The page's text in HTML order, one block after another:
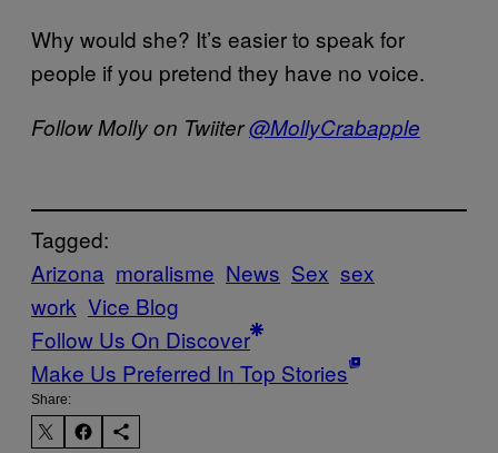
Why would she? It’s easier to speak for
people if you pretend they have no voice.
Follow Molly on Twiiter@MollyCrabapple
Tagged:
Arizona moralisme News Sex sex
work Vice Blog
Follow Us On Discover
Make Us Preferred In Top Stories
Share: